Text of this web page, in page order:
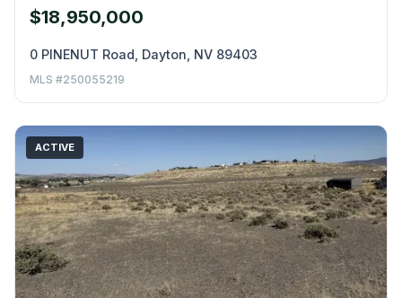
$18,950,000
0 PINENUT Road, Dayton, NV 89403
MLS #250055219
ACTIVE